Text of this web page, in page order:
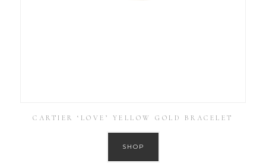
CARTIER ‘LOVE’ YELLOW GOLD BRACELET
SHOP